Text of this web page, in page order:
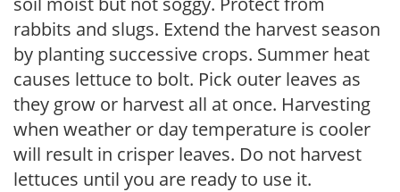
rabbits and slugs. Extend the harvest season
by planting successive crops. Summer heat
causes lettuce to bolt. Pick outer leaves as
they grow or harvest all at once. Harvesting
when weather or day temperature is cooler
will result in crisper leaves. Do not harvest
lettuces until you are ready to use it.